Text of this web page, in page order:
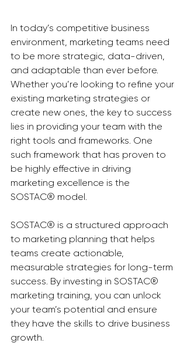
In today’s competitive business
environment, marketing teams need
to be more strategic, data-driven,
and adaptable than ever before.
Whether you’re looking to refine your
existing marketing strategies or
create new ones, the key to success
lies in providing your team with the
right tools and frameworks. One
such framework that has proven to
be highly effective in driving
marketing excellence is the
SOSTAC® model.
SOSTAC® is a structured approach
to marketing planning that helps
teams create actionable,
measurable strategies for long-term
success. By investing in SOSTAC®
marketing training, you can unlock
your team’s potential and ensure
they have the skills to drive business
growth.